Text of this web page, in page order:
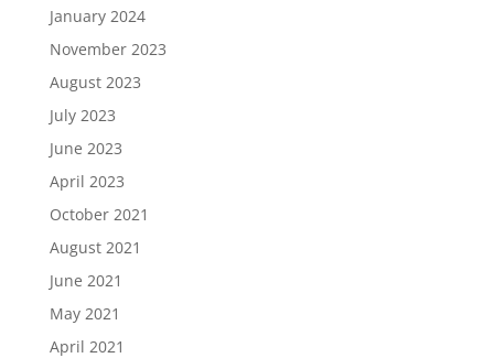
January 2024
November 2023
August 2023
July 2023
June 2023
April 2023
October 2021
August 2021
June 2021
May 2021
April 2021